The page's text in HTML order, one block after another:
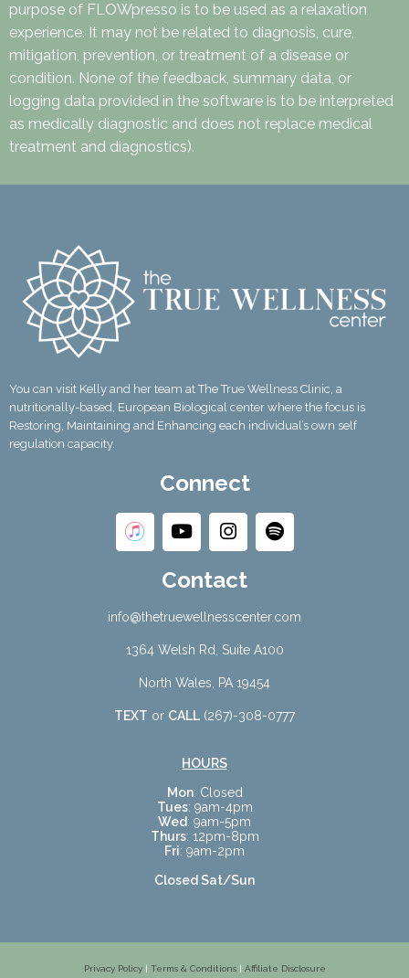
purpose of FLOWpresso is to be used as a relaxation
experience. It may not be related to diagnosis, cure,
mitigation, prevention, or treatment of a disease or
condition. None of the feedback, summary data, or
logging data provided in the software is to be interpreted
as medically diagnostic and does not replace medical
treatment and diagnostics).
You can visit Kelly and her team at The True Wellness Clinic, a
nutritionally-based, European Biological center where the focus is
Restoring, Maintaining and Enhancing each individual’s own self
regulation capacity.
Connect
Contact
info@thetruewellnesscenter.com
1364 Welsh Rd, Suite A100
North Wales, PA 19454
TEXT or CALL (267)-308-0777
HOURS
Mon: Closed
Tues: 9am-4pm
Wed: 9am-5pm
Thurs: 12pm-8pm
Fri: 9am-2pm
Closed Sat/Sun
Privacy Policy| Terms & Conditions| Affiliate Disclosure